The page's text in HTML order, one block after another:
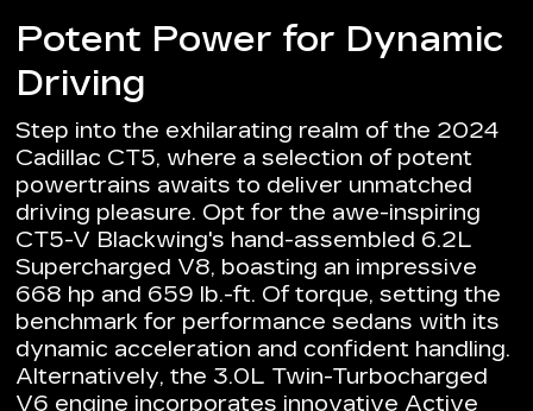
Potent Power for Dynamic
Driving
Step into the exhilarating realm of the 2024
Cadillac CT5, where a selection of potent
powertrains awaits to deliver unmatched
driving pleasure. Opt for the awe-inspiring
CT5-V Blackwing's hand-assembled 6.2L
Supercharged V8, boasting an impressive
668 hp and 659 lb.-ft. Of torque, setting the
benchmark for performance sedans with its
dynamic acceleration and confident handling.
Alternatively, the 3.0L Twin-Turbocharged
V6 engine incorporates innovative Active